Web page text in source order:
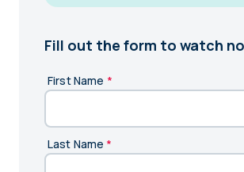
Fill out the form to watch
First Name *
Last Name *